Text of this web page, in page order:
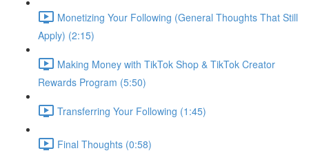
Monetizing Your Following (General Thoughts That Still
Apply) (2:15)
Making Money with TikTok Shop & TikTok Creator
Rewards Program (5:50)
Transferring Your Following (1:45)
Final Thoughts (0:58)